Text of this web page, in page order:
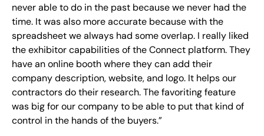
never able to do in the past because we never had the
time. It was also more accurate because with the
spreadsheet we always had some overlap. I really liked
the exhibitor capabilities of the Connect platform. They
have an online booth where they can add their
company description, website, and logo. It helps our
contractors do their research. The favoriting feature
was big for our company to be able to put that kind of
control in the hands of the buyers.”